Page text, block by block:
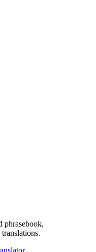
phrasebook,